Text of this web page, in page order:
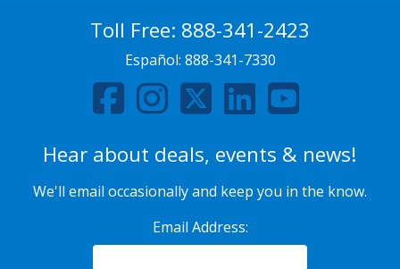
Toll Free: 888-341-2423
Español: 888-341-7330
Hear about deals, events & news!
We'll email occasionally and keep you in the know.
Email Address: